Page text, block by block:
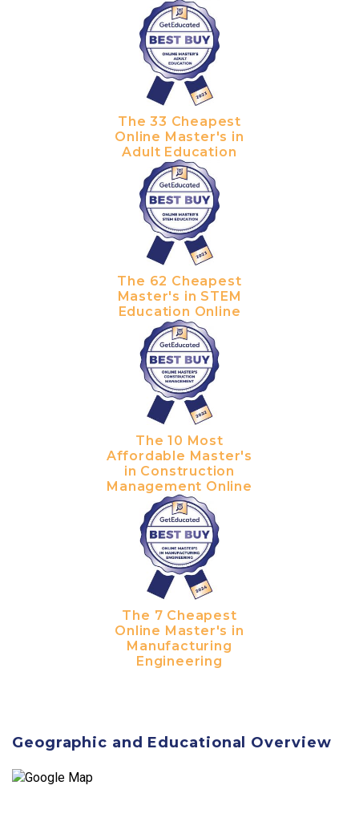
The 33 Cheapest
Online Master's in
Adult Education
The 62 Cheapest
Master's in STEM
Education Online
The 10 Most
Affordable Master's
in Construction
Management Online
The 7 Cheapest
Online Master's in
Manufacturing
Engineering
Geographic and Educational Overview